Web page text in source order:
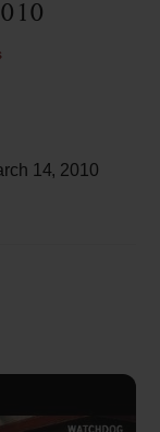
14, 2010